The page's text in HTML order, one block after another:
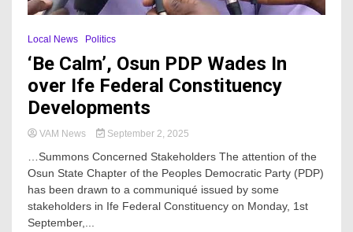
Local News Politics
‘Be Calm’, Osun PDP Wades In
over Ife Federal Constituency
Developments
VAM News September 2, 2025
…Summons Concerned Stakeholders The attention of the
Osun State Chapter of the Peoples Democratic Party (PDP)
has been drawn to a communiqué issued by some
stakeholders in Ife Federal Constituency on Monday, 1st
September,...